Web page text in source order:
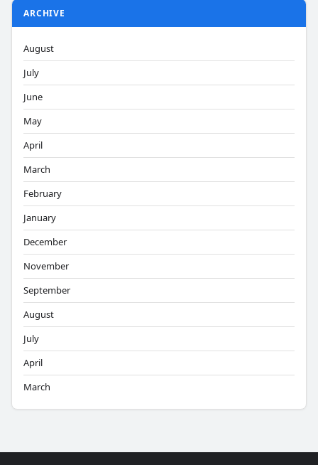
ARCHIVE
August
July
June
May
April
March
February
January
December
November
September
August
July
April
March